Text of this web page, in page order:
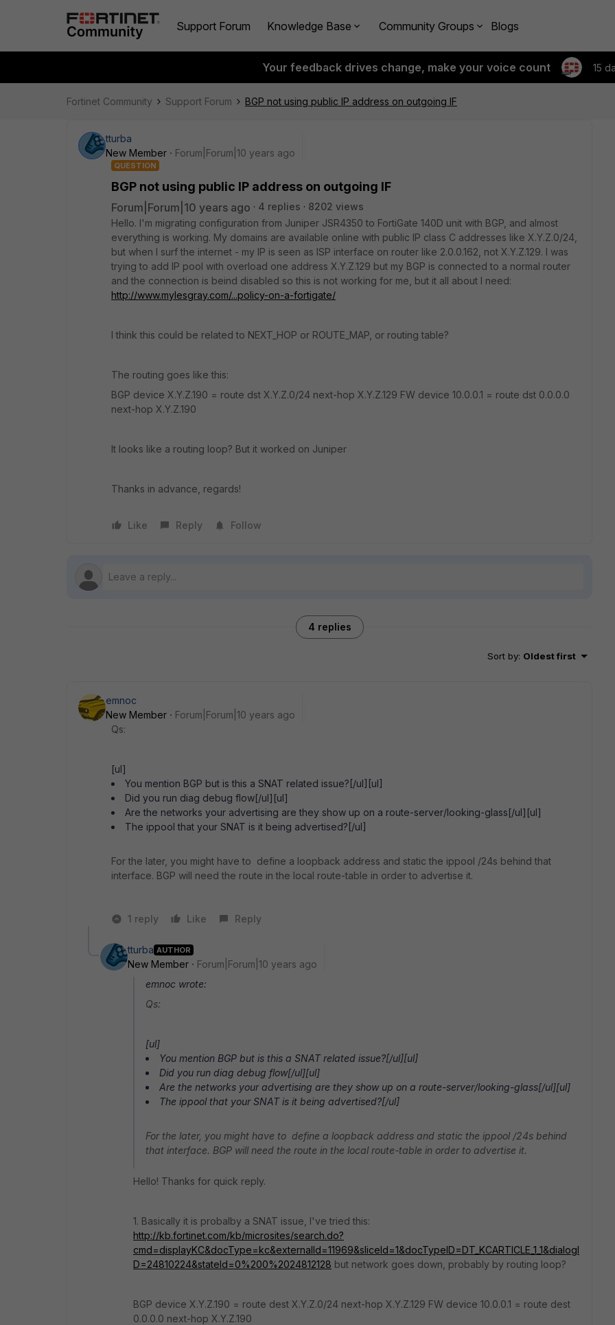
Support Forum Knowledge Base Community Groups Blogs
Your feedback drives change, make your voice count 15
Fortinet Community Support Forum BGP not using public IP address on outgoing IF
tturba
New Member
Forum|Forum|10 years ago
QUESTION
BGP not using public IP address on outgoing IF
Forum|Forum|10 years ago 4 replies
8202 views
Hello. I'm migrating configuration from Juniper JSR4350 to FortiGate 140D unit with BGP, and almost
everything is working. My domains are available online with public IP class C addresses like X.Y.Z.0/24,
but when I surf the internet - my IP is seen as ISP interface on router like 2.0.0.162, not X.Y.Z.129. I was
trying to add IP pool with overload one address X.Y.Z.129 but my BGP is connected to a normal router
and the connection is beind disabled so this is not working for me, but it all about I need:
http://www.mylesgray.com/...policy-on-a-fortigate/
I think this could be related to NEXT_HOP or ROUTE_MAP, or routing table?
The routing goes like this:
BGP device X.Y.Z.190 = route dst X.Y.Z.0/24 next-hop X.Y.Z.129 FW device 10.0.0.1 = route dst 0.0.0.0
next-hop X.Y.Z.190
It looks like a routing loop? But it worked on Juniper
Thanks in advance, regards!
Like Reply Follow
4 replies
Sort by: Oldest first
emnoc
New Member
Forum|Forum|10 years ago
Qs:
[ul]
You mention BGP but is this a SNAT related issue?[/ul][ul]
Did you run diag debug flow[/ul][ul]
Are the networks your advertising are they show up on a route-server/looking-glass[/ul][ul]
The ippool that your SNAT is it being advertised?[/ul]
For the later, you might have to define a loopback address and static the ippool /24s behind that
interface. BGP will need the route in the local route-table in order to advertise it.
1 reply Like Reply
tturba AUTHOR
New Member
Forum|Forum|10 years ago
emnoc wrote:
Qs:
[ul]
You mention BGP but is this a SNAT related issue?[/ul][ul]
Did you run diag debug flow[/ul][ul]
Are the networks your advertising are they show up on a route-server/looking-glass[/ul][ul]
The ippool that your SNAT is it being advertised?[/ul]
For the later, you might have to define a loopback address and static the ippool /24s behind
that interface. BGP will need the route in the local route-table in order to advertise it.
Hello! Thanks for quick reply.
1. Basically it is probalby a SNAT issue, I've tried this:
http://kb.fortinet.com/kb/microsites/search.do?
cmd=displayKC&docType=kc&externalId=11969&sliceId=1&docTypeID=DT_KCARTICLE_1_1&dialogI
D=24810224&stateId=0%200%2024812128 but network goes down, probably by routing loop?
BGP device X.Y.Z.190 = route dest X.Y.Z.0/24 next-hop X.Y.Z.129 FW device 10.0.0.1 = route dest
0.0.0.0 next-hop X.Y.Z.190